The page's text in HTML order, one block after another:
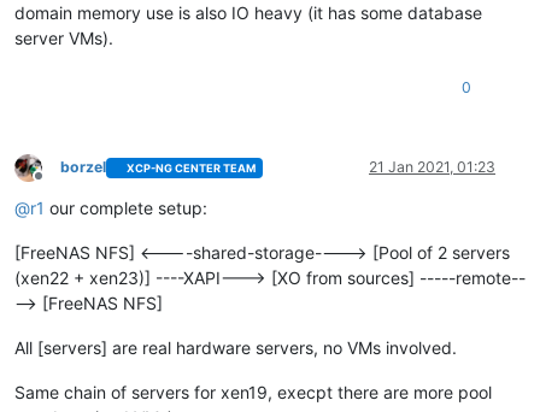
domain memory use is also IO heavy (it has some database
server VMs).
0
Offline
borzel XCP-NG CENTER TEAM 21 Jan 2021, 01:23
@r1 our complete setup:
[FreeNAS NFS] <----shared-storage----> [Pool of 2 servers
(xen22 + xen23)] ----XAPI---> [XO from sources] -----remote--
--> [FreeNAS NFS]
All [servers] are real hardware servers, no VMs involved.
Same chain of servers for xen19, execpt there are more pool